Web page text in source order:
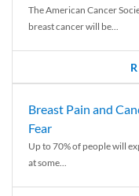
The American Cancer
breast cancer will be...
Breast Pain and
Fear
Up to 70% of people will
at some...